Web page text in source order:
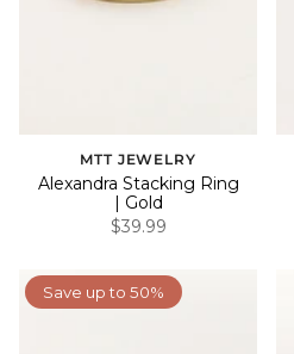
MTT JEWELRY
Alexandra Stacking Ring
| Gold
$39.99
Save up to 50%